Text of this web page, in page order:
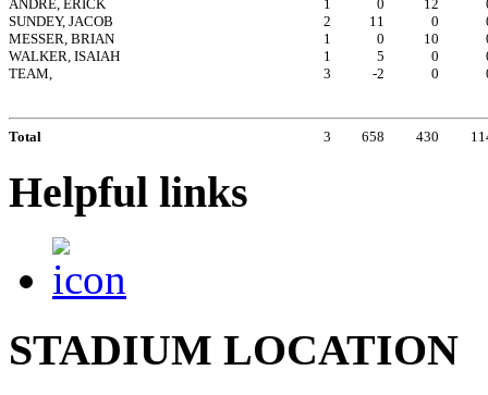
ANDRE, ERICK
1 0 12
SUNDEY, JACOB
2 11 0
MESSER, BRIAN
1 0 10
WALKER, ISAIAH
1 5 0
TEAM,
3 -2 0
Total 3 658 430
Helpful links
STADIUM LOCATION